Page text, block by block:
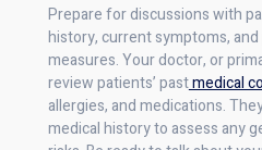
Prepare for discussions with
history, current symptoms,
measures. Your doctor, or
review patients’ pastmedical
allergies, and medications.
medical history to assess any